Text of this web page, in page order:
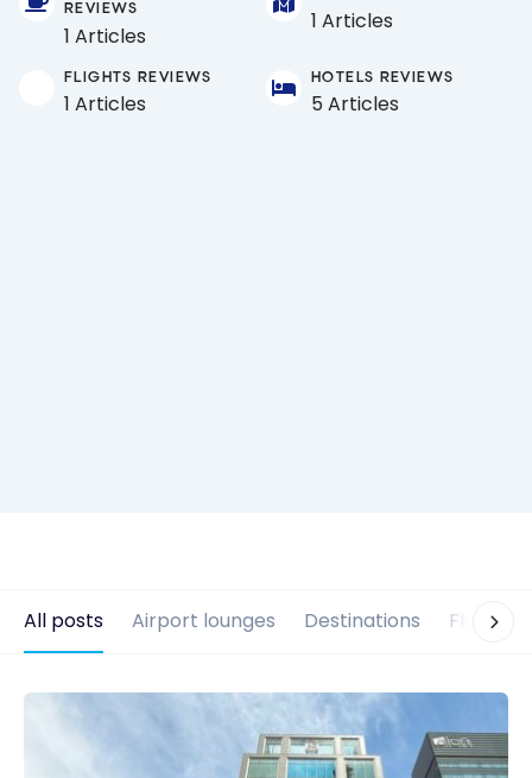
REVIEWS
1 Articles
1 Articles
FLIGHTS REVIEWS
1 Articles
HOTELS REVIEWS
5 Articles
All posts Airport lounges Destinations Flights